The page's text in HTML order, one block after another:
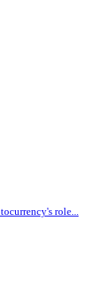
role...